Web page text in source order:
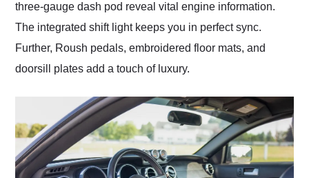
three-gauge dash pod reveal vital engine information.
The integrated shift light keeps you in perfect sync.
Further, Roush pedals, embroidered floor mats, and
doorsill plates add a touch of luxury.